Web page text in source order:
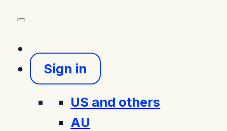
Sign in
US and others
AU